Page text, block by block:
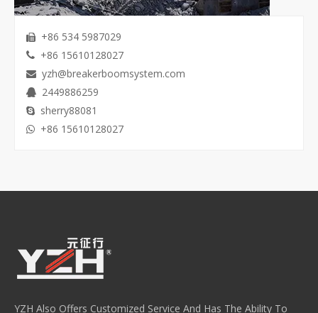
 +86 534 5987029
 +86 15610128027
 yzh@breakerboomsystem.com
 2449886259
 sherry88081
 +86 15610128027
YZH Also Offers Customized Service And Has The Ability To